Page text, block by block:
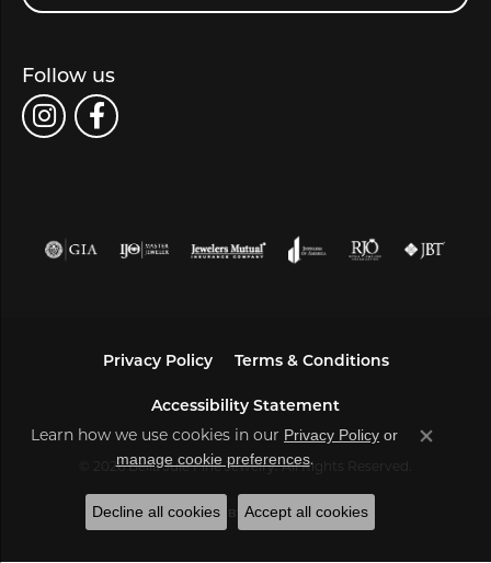
Follow us
Privacy Policy Terms & Conditions
Accessibility Statement
© 2026 Bella Jule Fine Jewelry. All Rights Reserved.
POWERED BY:PUNCHMARK
Learn how we use cookies in our Privacy Policy or
manage cookie preferences.
Close
Decline all cookies Accept all cookies